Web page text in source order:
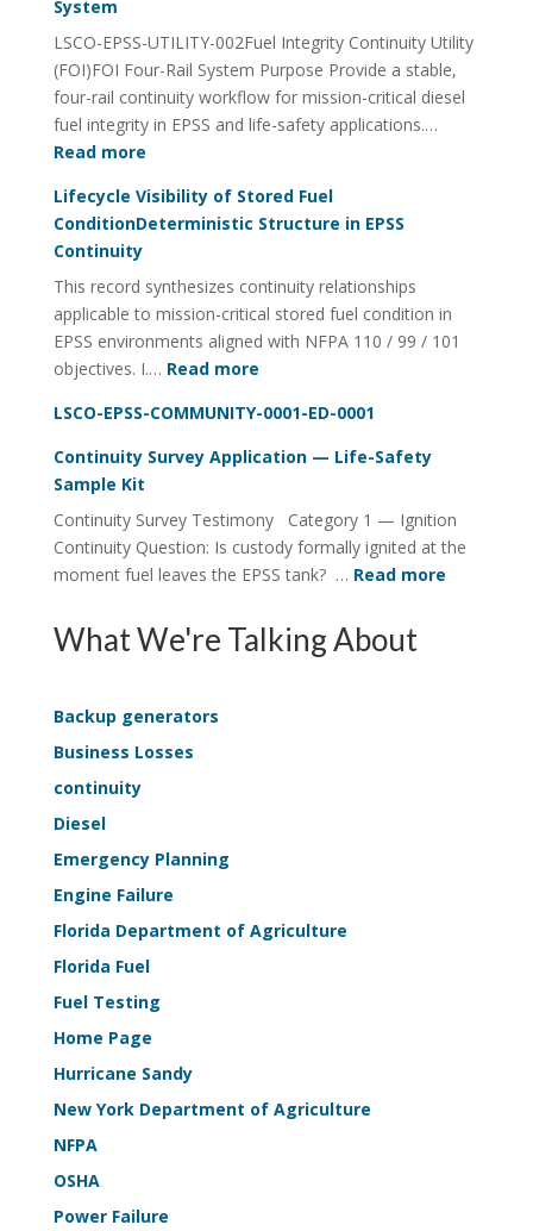
Fuel-
Quality
Management
System
LSCO-EPSS-UTILITY-002Fuel Integrity Continuity Utility
(FOI)FOI Four-Rail System Purpose Provide a stable,
four-rail continuity workflow for mission-critical diesel
fuel integrity in EPSS and life-safety applications.…
Read more:
Integrity
Continuity
FOI
Four-
Rail
System
Lifecycle Visibility of Stored Fuel
ConditionDeterministic Structure in EPSS
Continuity
This record synthesizes continuity relationships
applicable to mission-critical stored fuel condition in
EPSS environments aligned with NFPA 110 / 99 / 101
objectives. I.… Read more:
Visibility
of
ConditionDeterministic
Structure
in
Continuity
LSCO-EPSS-COMMUNITY-0001-ED-0001
Continuity Survey Application — Life-Safety
Sample Kit
Continuity Survey Testimony Category 1 — Ignition
Continuity Question: Is custody formally ignited at the
moment fuel leaves the EPSS tank? … Read more:
What We're Talking About
Backup generators
Business Losses
continuity
Diesel
Emergency Planning
Engine Failure
Florida Department of Agriculture
Florida Fuel
Fuel Testing
Home Page
Hurricane Sandy
New York Department of Agriculture
NFPA
OSHA
Power Failure